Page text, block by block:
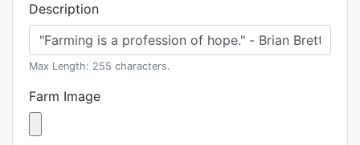
Description
Max Length: 255 characters.
Farm Image